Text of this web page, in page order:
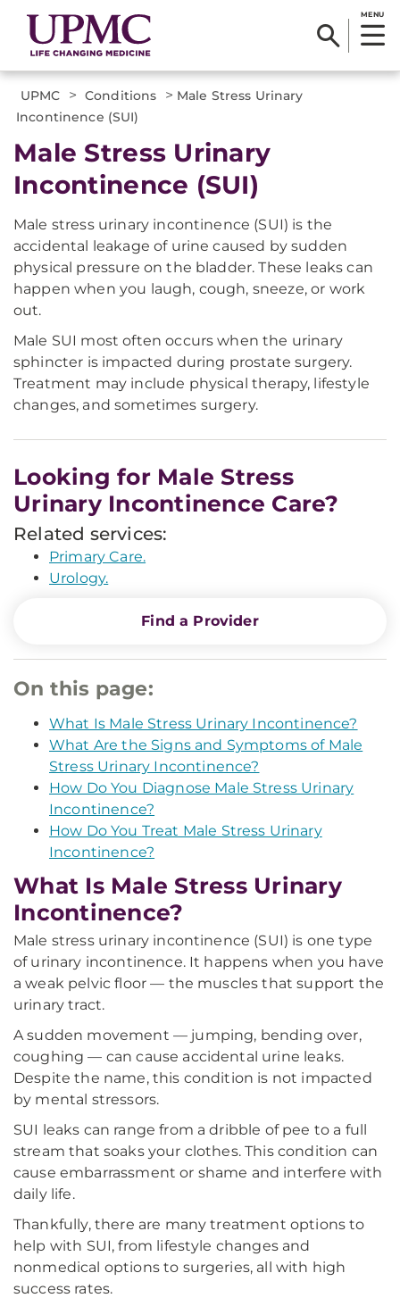
MENU
UPMC > Conditions > Male Stress Urinary
Incontinence (SUI)
Male Stress Urinary
Incontinence (SUI)
Male stress urinary incontinence (SUI) is the
accidental leakage of urine caused by sudden
physical pressure on the bladder. These leaks can
happen when you laugh, cough, sneeze, or work
out.
Male SUI most often occurs when the urinary
sphincter is impacted during prostate surgery.
Treatment may include physical therapy, lifestyle
changes, and sometimes surgery.
Looking for Male Stress
Urinary Incontinence Care?
Related services:
Primary Care.
Urology.
Find a Provider
On this page:
What Is Male Stress Urinary Incontinence?
What Are the Signs and Symptoms of Male
Stress Urinary Incontinence?
How Do You Diagnose Male Stress Urinary
Incontinence?
How Do You Treat Male Stress Urinary
Incontinence?
What Is Male Stress Urinary
Incontinence?
Male stress urinary incontinence (SUI) is one type
of urinary incontinence. It happens when you have
a weak pelvic floor — the muscles that support the
urinary tract.
A sudden movement — jumping, bending over,
coughing — can cause accidental urine leaks.
Despite the name, this condition is not impacted
by mental stressors.
SUI leaks can range from a dribble of pee to a full
stream that soaks your clothes. This condition can
cause embarrassment or shame and interfere with
daily life.
Thankfully, there are many treatment options to
help with SUI, from lifestyle changes and
nonmedical options to surgeries, all with high
success rates.